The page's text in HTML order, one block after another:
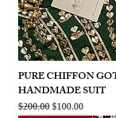
PURE CHIFFON
HANDMADE SUIT
Regular Price
$200.00Sale Price
$100.00